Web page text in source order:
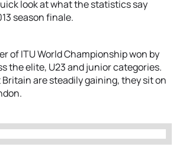
look at what the statistics say
season finale.
of ITU World Championship won by
the elite, U23 and junior categories.
Britain are steadily gaining, they sit on